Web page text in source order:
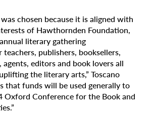
chosen because it is aligned with
of Hawthornden Foundation,
literary gathering
publishers, booksellers,
editors and book lovers all
the literary arts,” Toscano
that funds will be used generally to
Oxford Conference for the Book and